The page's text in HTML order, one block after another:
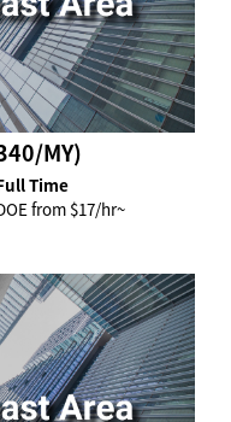
MY)
Time
from $17/hr~